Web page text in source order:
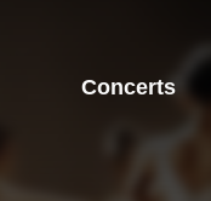
Concerts